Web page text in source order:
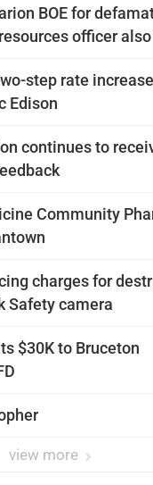
BOE for
officer
step rate
Edison
continues to
Community
charges for
Safety camera
$30K to Bruceton
view more